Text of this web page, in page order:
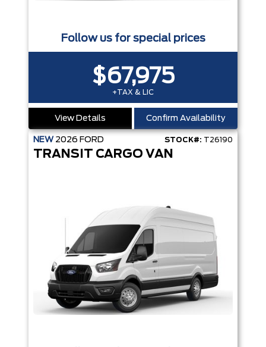
Follow us for special prices
$67,975
+TAX & LIC
View Details Confirm Availability
NEW 2026 FORD STOCK#: T26190
TRANSIT CARGO VAN